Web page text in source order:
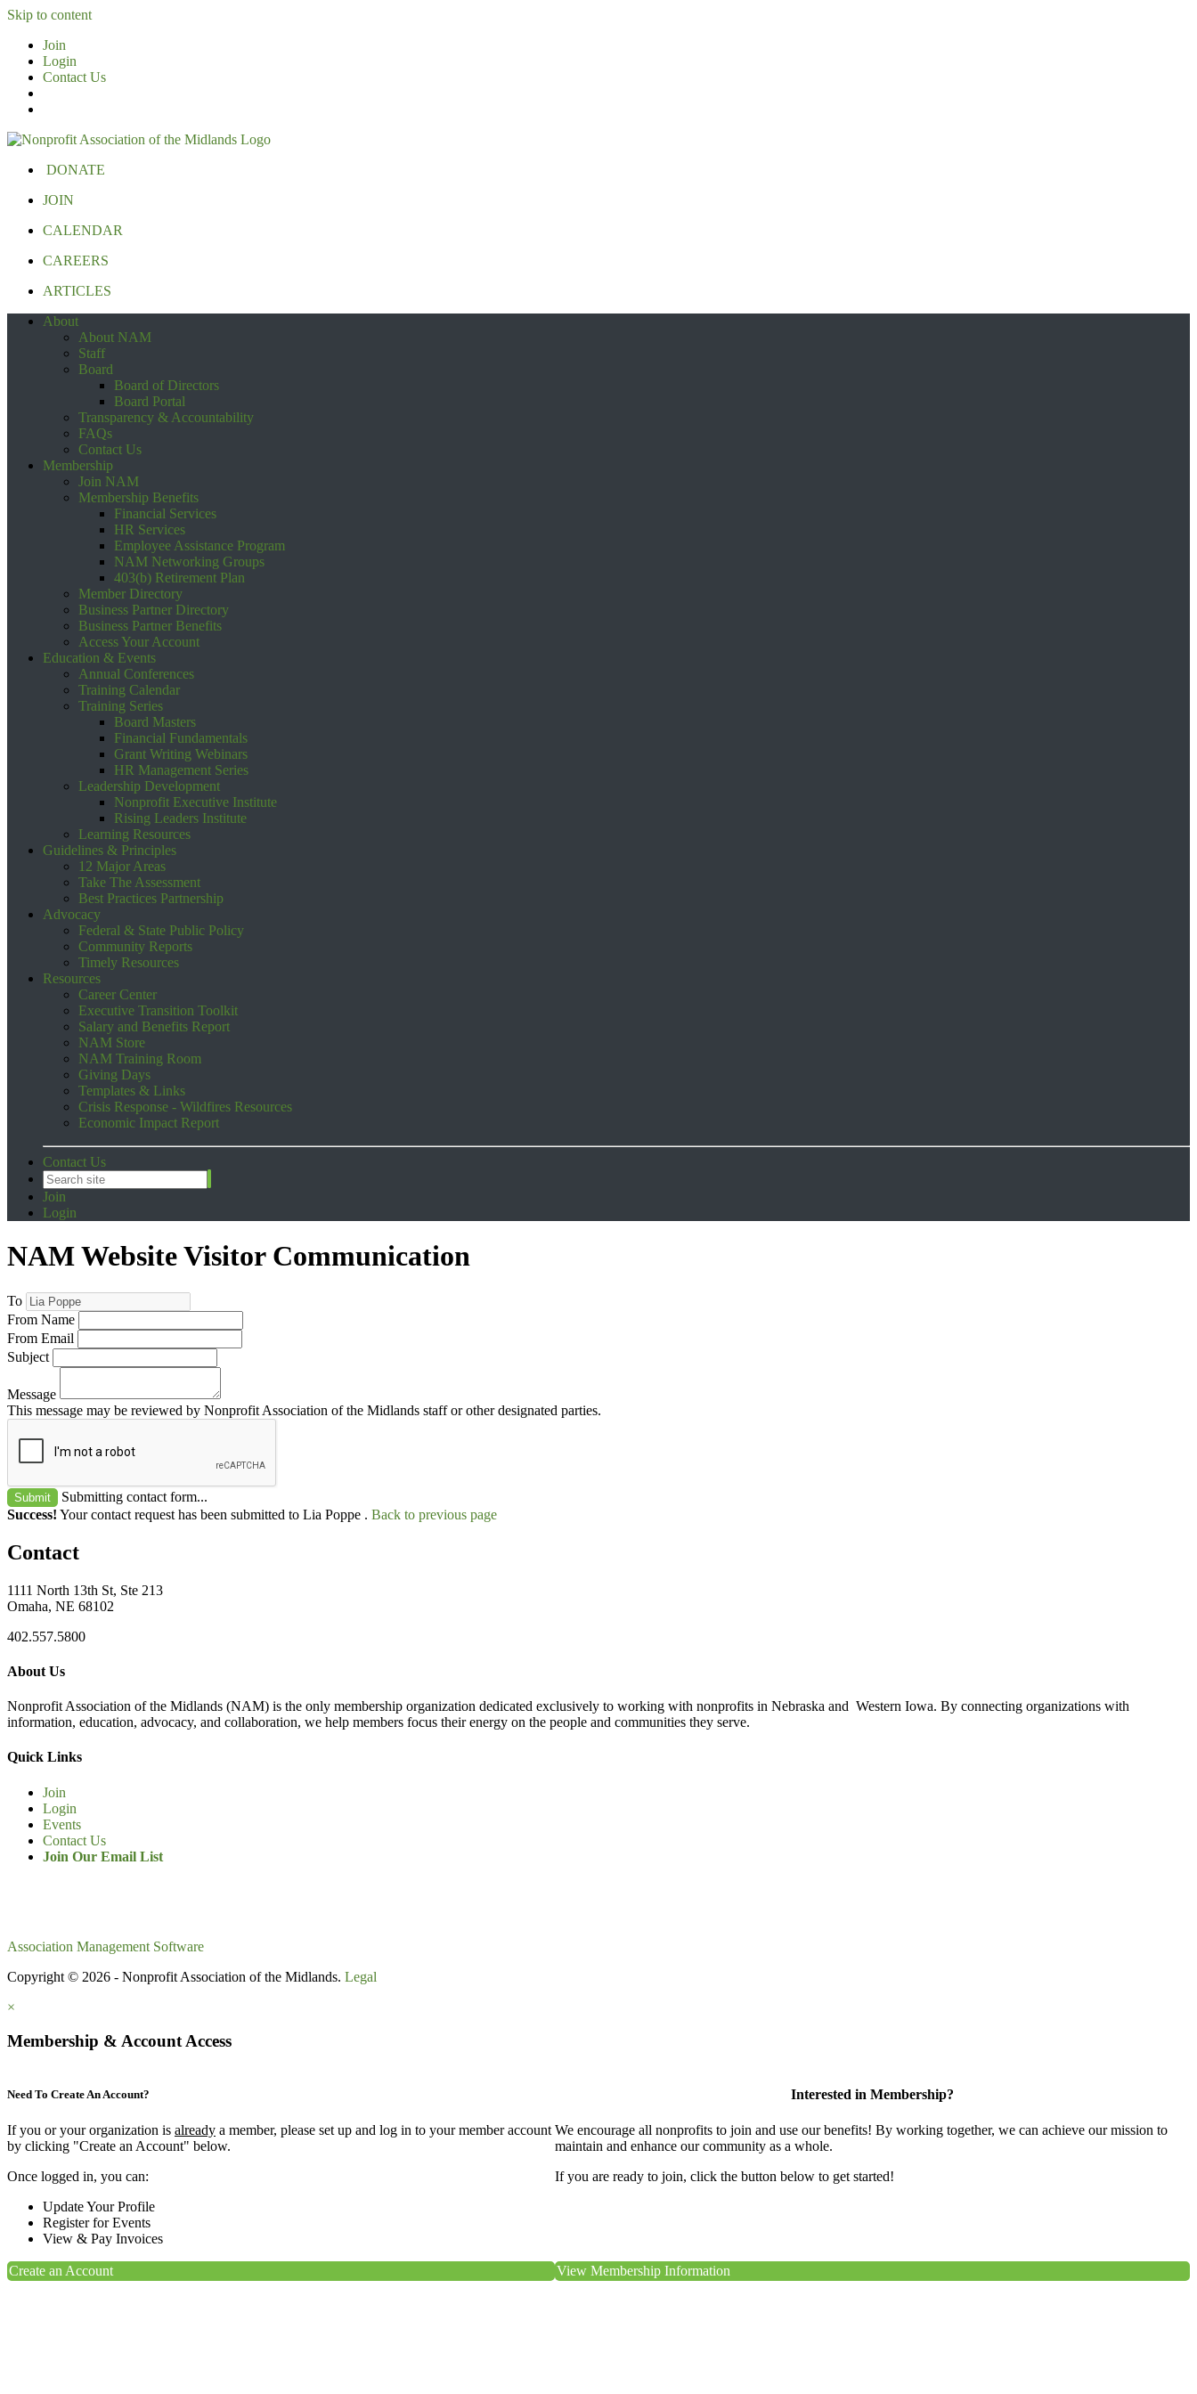
Skip to content
Join
Login
Contact Us
DONATE
JOIN
CALENDAR
CAREERS
ARTICLES
About
About NAM
Staff
Board
Board of Directors
Board Portal
Transparency & Accountability
FAQs
Contact Us
Membership
Join NAM
Membership Benefits
Financial Services
HR Services
Employee Assistance Program
NAM Networking Groups
403(b) Retirement Plan
Member Directory
Business Partner Directory
Business Partner Benefits
Access Your Account
Education & Events
Annual Conferences
Training Calendar
Training Series
Board Masters
Financial Fundamentals
Grant Writing Webinars
HR Management Series
Leadership Development
Nonprofit Executive Institute
Rising Leaders Institute
Learning Resources
Guidelines & Principles
12 Major Areas
Take The Assessment
Best Practices Partnership
Advocacy
Federal & State Public Policy
Community Reports
Timely Resources
Resources
Career Center
Executive Transition Toolkit
Salary and Benefits Report
NAM Store
NAM Training Room
Giving Days
Templates & Links
Crisis Response - Wildfires Resources
Economic Impact Report
Contact Us
Join
Login
NAM Website Visitor Communication
To
From Name
From Email
Subject
Message
This message may be reviewed by Nonprofit Association of the Midlands staff or other designated parties.
Submit
Submitting contact form...
Success! Your contact request has been submitted to Lia Poppe . Back to previous page
Contact
1111 North 13th St, Ste 213
Omaha, NE 68102
402.557.5800
About Us
Nonprofit Association of the Midlands (NAM) is the only membership organization dedicated exclusively to working with nonprofits in Nebraska and Western Iowa. By connecting organizations with
information, education, advocacy, and collaboration, we help members focus their energy on the people and communities they serve.
Quick Links
Join
Login
Events
Contact Us
Join Our Email List
Association Management Software
Copyright © 2026 - Nonprofit Association of the Midlands. Legal
×
Membership & Account Access
Need To Create An Account?
If you or your organization is already a member, please set up and log in to your member account
by clicking "Create an Account" below.
Once logged in, you can:
Update Your Profile
Register for Events
View & Pay Invoices
Create an Account
Interested in Membership?
We encourage all nonprofits to join and use our benefits! By working together, we can achieve our mission to
maintain and enhance our community as a whole.
If you are ready to join, click the button below to get started!
View Membership Information